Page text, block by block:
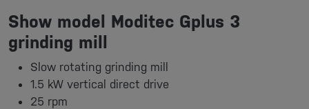
Show model Moditec Gplus 3
grinding mill
Slow rotating grinding mill
1.5 kW vertical direct drive
25 rpm